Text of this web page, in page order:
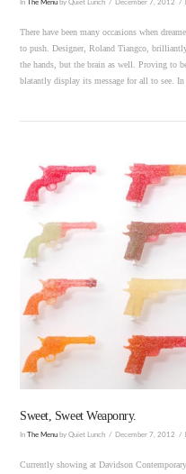
In The Menu by Quiet Lunch December 7, 2012
There have been many occasions when
to push. Designer, Roland Tiangco,
the hands, but the brain as well. Proving to
blatantly display its message for all to see. In
Sweet, Sweet Weaponry.
In The Menu by Quiet Lunch December 7, 2012
Currently showing at Davidson